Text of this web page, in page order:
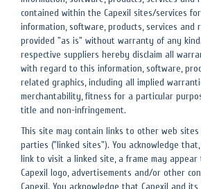
contained within the Capexil sites/services
information, software, products, services and
provided "as is" without warranty of any
respective suppliers hereby disclaim all
with regard to this information, software,
related graphics, including all implied
merchantability, fitness for a particular
title and non-infringement.
This site may contain links to other web
parties ("linked sites"). You acknowledge
link to visit a linked site, a frame may
Capexil logo, advertisements and/or other
Capexil. You acknowledge that Capexil and